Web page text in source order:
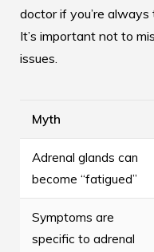
doctor if you’re
It’s important not to
issues.
Myth
Adrenal glands can
become “fatigued”
Symptoms are
specific to adrenal